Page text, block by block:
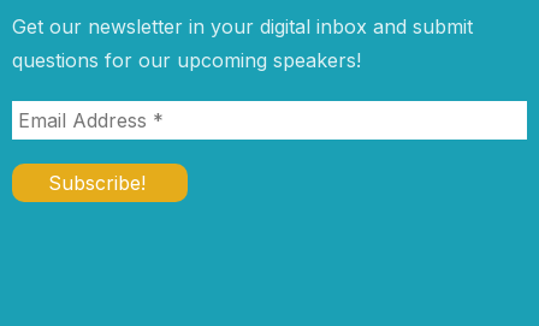
Get our newsletter in your digital inbox and submit
questions for our upcoming speakers!